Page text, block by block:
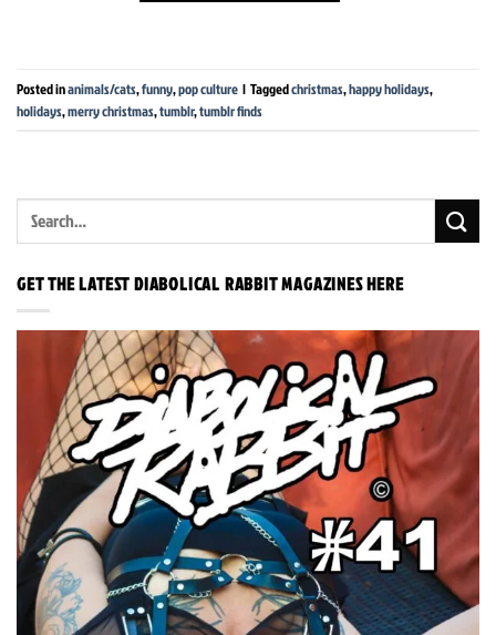
Posted inanimals/cats,funny,pop culture | Taggedchristmas,happy holidays,
holidays,merry christmas,tumblr,tumblr finds
GET THE LATEST DIABOLICAL RABBIT MAGAZINES HERE